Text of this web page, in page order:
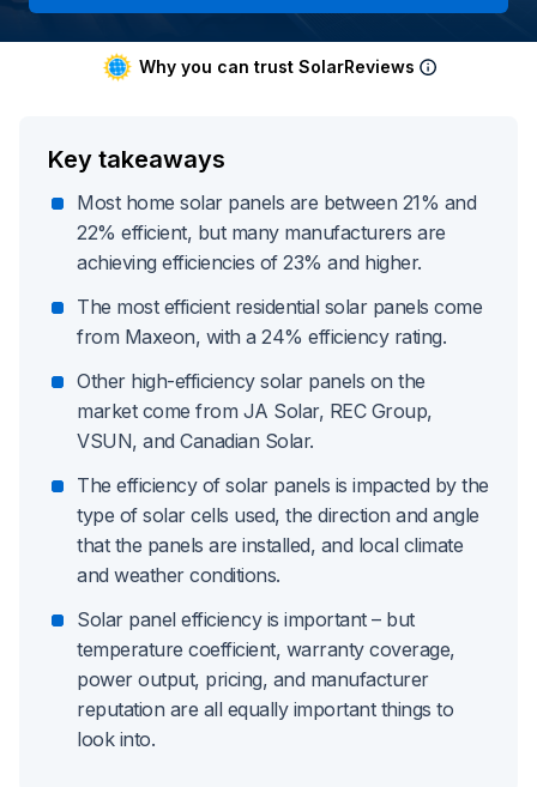
Why you can trust SolarReviews
Key takeaways
Most home solar panels are between 21% and
22% efficient, but many manufacturers are
achieving efficiencies of 23% and higher.
The most efficient residential solar panels come
from Maxeon, with a 24% efficiency rating.
Other high-efficiency solar panels on the
market come from JA Solar, REC Group,
VSUN, and Canadian Solar.
The efficiency of solar panels is impacted by the
type of solar cells used, the direction and angle
that the panels are installed, and local climate
and weather conditions.
Solar panel efficiency is important – but
temperature coefficient, warranty coverage,
power output, pricing, and manufacturer
reputation are all equally important things to
look into.